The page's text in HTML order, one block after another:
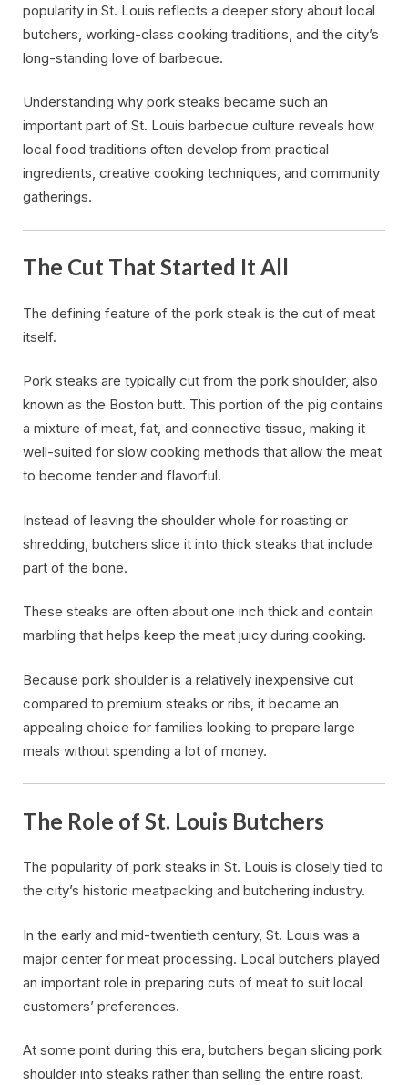
popularity in St. Louis reflects a deeper story about local
butchers, working-class cooking traditions, and the city’s
long-standing love of barbecue.
Understanding why pork steaks became such an
important part of St. Louis barbecue culture reveals how
local food traditions often develop from practical
ingredients, creative cooking techniques, and community
gatherings.
The Cut That Started It All
The defining feature of the pork steak is the cut of meat
itself.
Pork steaks are typically cut from the pork shoulder, also
known as the Boston butt. This portion of the pig contains
a mixture of meat, fat, and connective tissue, making it
well-suited for slow cooking methods that allow the meat
to become tender and flavorful.
Instead of leaving the shoulder whole for roasting or
shredding, butchers slice it into thick steaks that include
part of the bone.
These steaks are often about one inch thick and contain
marbling that helps keep the meat juicy during cooking.
Because pork shoulder is a relatively inexpensive cut
compared to premium steaks or ribs, it became an
appealing choice for families looking to prepare large
meals without spending a lot of money.
The Role of St. Louis Butchers
The popularity of pork steaks in St. Louis is closely tied to
the city’s historic meatpacking and butchering industry.
In the early and mid-twentieth century, St. Louis was a
major center for meat processing. Local butchers played
an important role in preparing cuts of meat to suit local
customers’ preferences.
At some point during this era, butchers began slicing pork
shoulder into steaks rather than selling the entire roast.